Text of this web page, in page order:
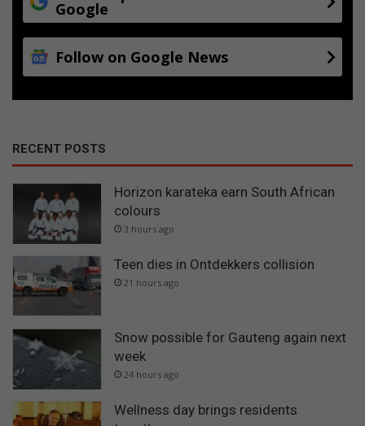
Google
Follow on Google News
RECENT POSTS
Horizon karateka earn South African
colours
3 hours ago
Teen dies in Ontdekkers collision
21 hours ago
Snow possible for Gauteng again next
week
24 hours ago
Wellness day brings residents